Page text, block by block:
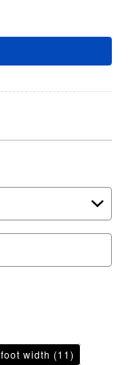
foot width (11)